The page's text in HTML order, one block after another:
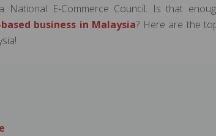
National E-Commerce Council. Is that
business in Malaysia? Here are the